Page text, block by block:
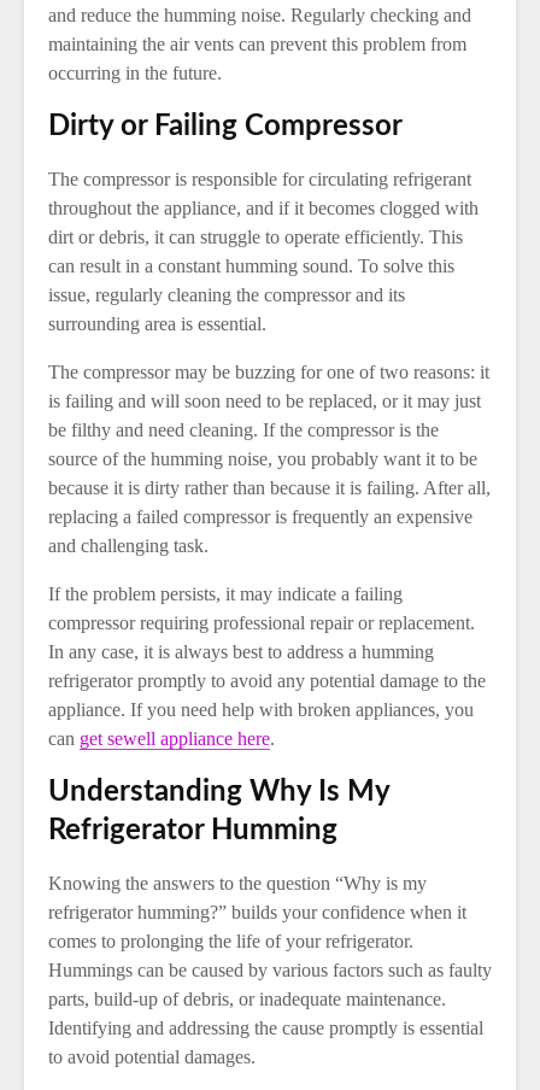
and reduce the humming noise. Regularly checking and
maintaining the air vents can prevent this problem from
occurring in the future.
Dirty or Failing Compressor
The compressor is responsible for circulating refrigerant
throughout the appliance, and if it becomes clogged with
dirt or debris, it can struggle to operate efficiently. This
can result in a constant humming sound. To solve this
issue, regularly cleaning the compressor and its
surrounding area is essential.
The compressor may be buzzing for one of two reasons: it
is failing and will soon need to be replaced, or it may just
be filthy and need cleaning. If the compressor is the
source of the humming noise, you probably want it to be
because it is dirty rather than because it is failing. After all,
replacing a failed compressor is frequently an expensive
and challenging task.
If the problem persists, it may indicate a failing
compressor requiring professional repair or replacement.
In any case, it is always best to address a humming
refrigerator promptly to avoid any potential damage to the
appliance. If you need help with broken appliances, you
can get sewell appliance here.
Understanding Why Is My
Refrigerator Humming
Knowing the answers to the question “Why is my
refrigerator humming?” builds your confidence when it
comes to prolonging the life of your refrigerator.
Hummings can be caused by various factors such as faulty
parts, build-up of debris, or inadequate maintenance.
Identifying and addressing the cause promptly is essential
to avoid potential damages.